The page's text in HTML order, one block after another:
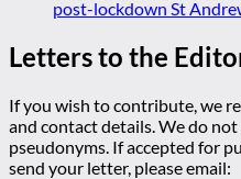
post-lockdown St
Letters to the
If you wish to contribute, we
and contact details. We do
pseudonyms. If accepted for
send your letter, please email: